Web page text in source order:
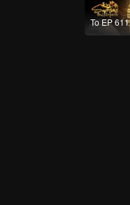
To EP 611